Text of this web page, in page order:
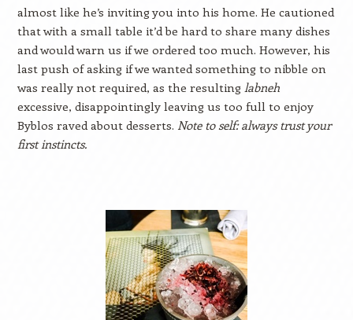
almost like he’s inviting you into his home. He cautioned
that with a small table it’d be hard to share many dishes
and would warn us if we ordered too much. However, his
last push of asking if we wanted something to nibble on
was really not required, as the resulting labneh
excessive, disappointingly leaving us too full to enjoy
Byblos raved about desserts. Note to self: always trust your
first instincts.